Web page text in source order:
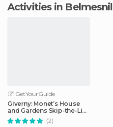
Activities in Belmesnil
GetYourGuide
Giverny: Monet’s House
and Gardens Skip-the-Line
Tour
(2)